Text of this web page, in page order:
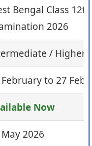
Bengal Class
2026
/ Higher
February to 27
Now
2026